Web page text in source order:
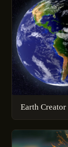
Earth Creator